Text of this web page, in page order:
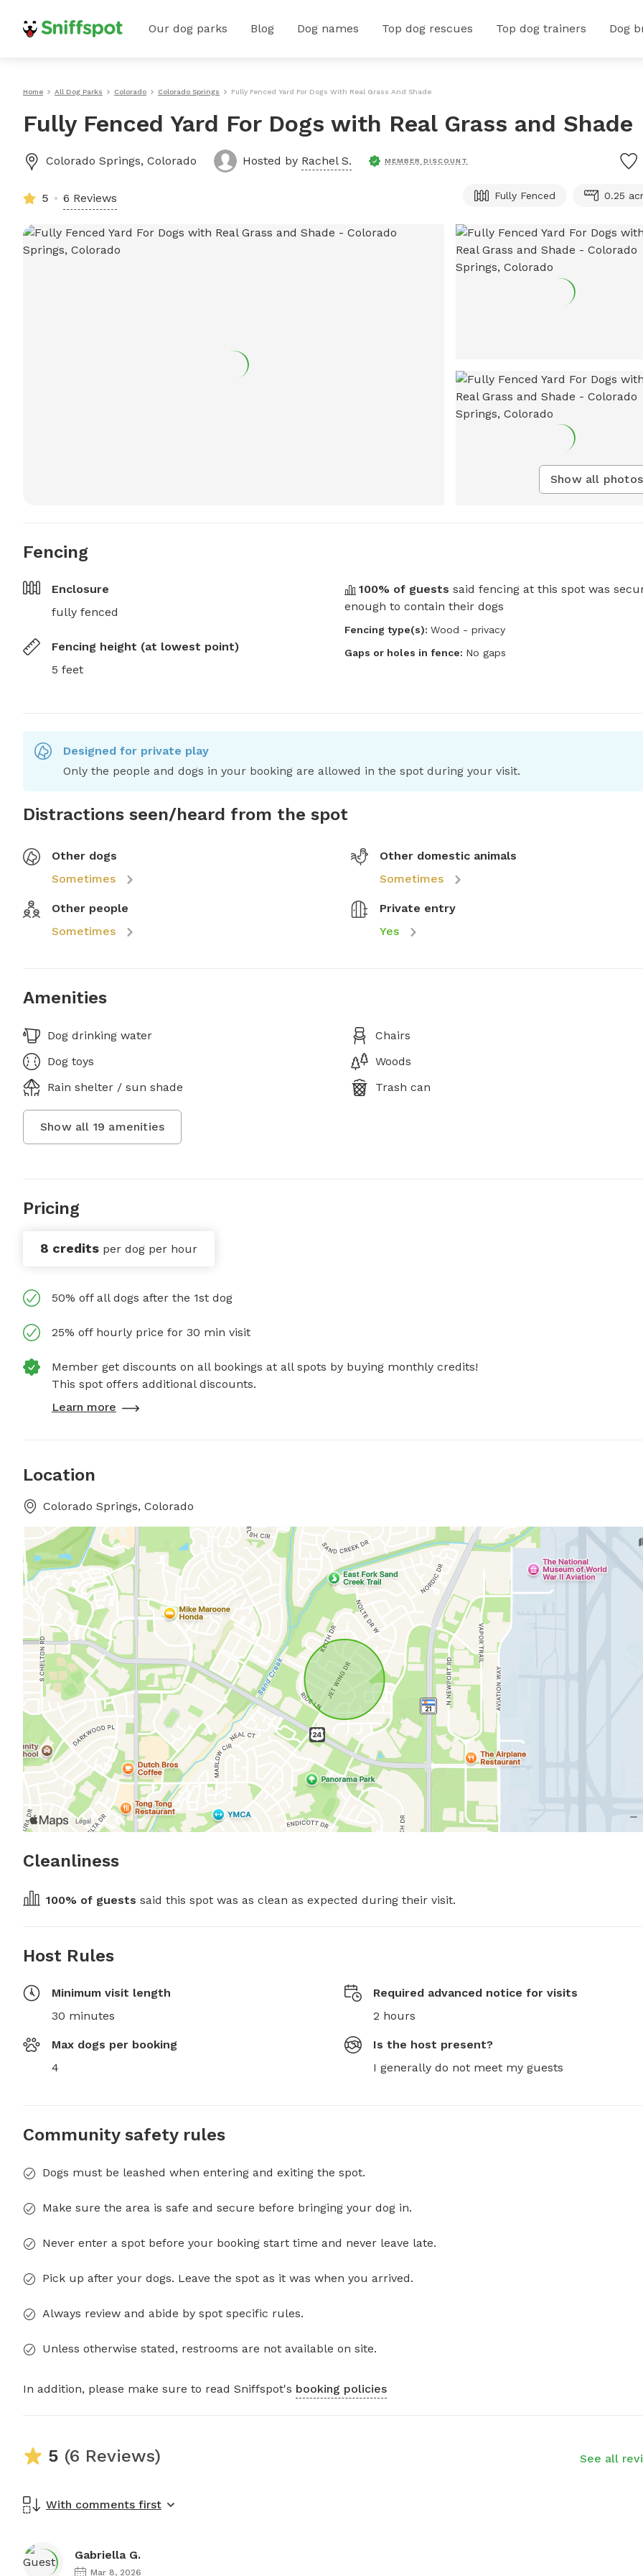
Our dog parks Blog Dog names Top dog rescues Top dog trainers Dog
Home All Dog Parks Colorado Colorado Springs Fully Fenced Yard For Dogs With Real Grass And Shade
Fully Fenced Yard For Dogs with Real Grass and Shade
Colorado Springs, Colorado Hosted by Rachel S. MEMBER DISCOUNT
5 6 Reviews Fully Fenced 0.25
Show all photos
Fencing
Enclosure
fully fenced
Fencing height (at lowest point)
5 feet
100% of guests said fencing at this spot was
enough to contain their dogs
Fencing type(s): Wood - privacy
Gaps or holes in fence: No gaps
Designed for private play
Only the people and dogs in your booking are allowed in the spot during your visit.
Distractions seen/heard from the spot
Other dogs
Sometimes
Other domestic animals
Sometimes
Other people
Sometimes
Private entry
Yes
Amenities
Dog drinking water
Chairs
Dog toys
Woods
Rain shelter / sun shade
Trash can
Show all 19 amenities
Pricing
8 credits per dog per hour
50% off all dogs after the 1st dog
25% off hourly price for 30 min visit
Member get discounts on all bookings at all spots by buying monthly credits!
This spot offers additional discounts.
Learn more
Location
Colorado Springs, Colorado
Cleanliness
100% of guests said this spot was as clean as expected during their visit.
Host Rules
Minimum visit length
30 minutes
Required advanced notice for visits
2 hours
Max dogs per booking
4
Is the host present?
I generally do not meet my guests
Community safety rules
Dogs must be leashed when entering and exiting the spot.
Make sure the area is safe and secure before bringing your dog in.
Never enter a spot before your booking start time and never leave late.
Pick up after your dogs. Leave the spot as it was when you arrived.
Always review and abide by spot specific rules.
Unless otherwise stated, restrooms are not available on site.
In addition, please make sure to read Sniffspot's booking policies
5 (6 Reviews) See all
With comments first
Gabriella G.
Mar 8, 2026